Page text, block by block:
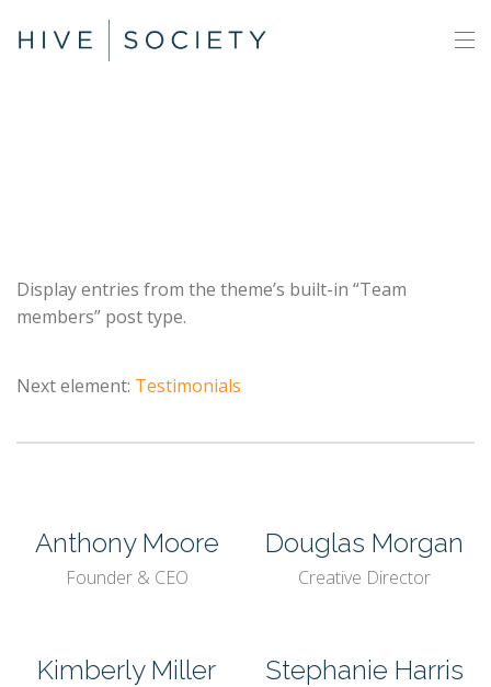
Display entries from the theme’s built-in “Team
members” post type.
Next element: Testimonials
Anthony Moore
Founder & CEO
Douglas Morgan
Creative Director
Kimberly Miller Stephanie Harris